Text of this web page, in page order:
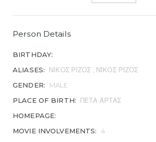
Person Details
BIRTHDAY:
ALIASES:
ΝΙΚΟΣ ΡΙΖΟΣ , ΝΊΚΟΣ ΡΊΖΟΣ
GENDER:
MALE
PLACE OF BIRTH: ΠΈΤΑ ΆΡΤΑΣ
HOMEPAGE:
MOVIE INVOLVEMENTS:
4